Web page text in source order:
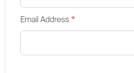
Email Address *